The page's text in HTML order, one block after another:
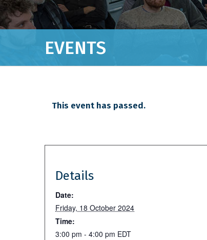
EVENTS
This event has passed.
Details
Date:
Friday, 18 October 2024
Time:
3:00 pm - 4:00 pm EDT